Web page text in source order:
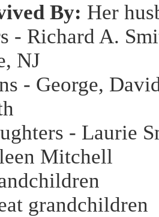
By: Her
- Richard A.
NJ
- George,
- Laurie
Mitchell
grandchildren